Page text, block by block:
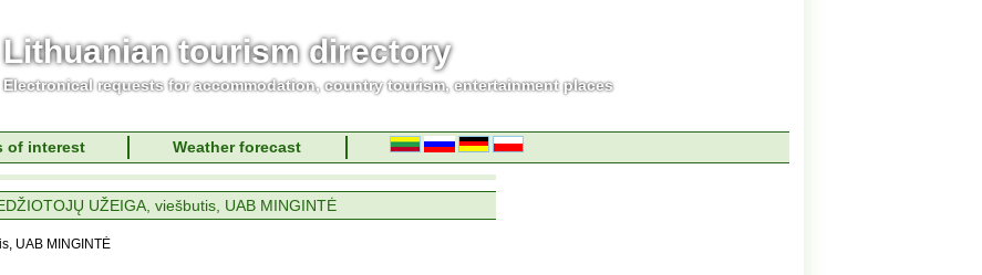
Lithuanian tourism directory
Electronical requests for accommodation, country tourism, entertainment places
of interest Weather forecast
UŽEIGA, viešbutis, UAB MINGINTĖ
UAB MINGINTĖ